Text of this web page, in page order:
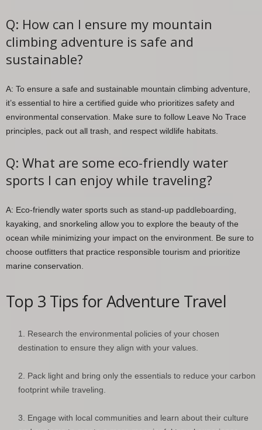
Q: How can I ensure my mountain
climbing adventure is safe and
sustainable?
A: To ensure a safe and sustainable mountain climbing adventure,
it’s essential to hire a certified guide who prioritizes safety and
environmental conservation. Make sure to follow Leave No Trace
principles, pack out all trash, and respect wildlife habitats.
Q: What are some eco-friendly water
sports I can enjoy while traveling?
A: Eco-friendly water sports such as stand-up paddleboarding,
kayaking, and snorkeling allow you to explore the beauty of the
ocean while minimizing your impact on the environment. Be sure to
choose outfitters that practice responsible tourism and prioritize
marine conservation.
Top 3 Tips for Adventure Travel
Research the environmental policies of your chosen
destination to ensure they align with your values.
Pack light and bring only the essentials to reduce your carbon
footprint while traveling.
Engage with local communities and learn about their culture